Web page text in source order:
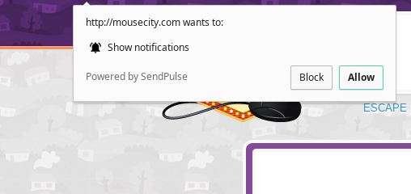
http://mousecity.com wants to:
Show notifications
Powered by SendPulse Block Allow
ESCAPE